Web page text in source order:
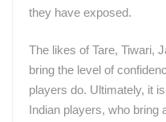
they have exposed.
The likes of Tare, Tiwari,
bring the level of
players do. Ultimately, it
Indian players, who bring